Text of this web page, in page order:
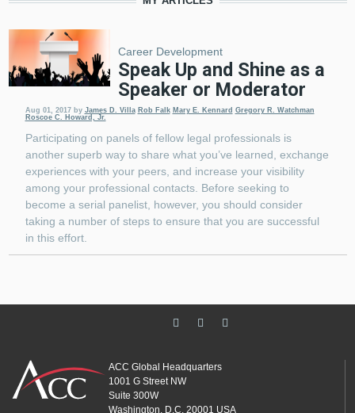
Career Development
Speak Up and Shine as a
Speaker or Moderator
Aug 01, 2017 by James D. Villa Rob Falk Mary E. Kennard Gregory R. Watchman
Roscoe C. Howard, Jr.
Participating on panels of fellow legal professionals is
another superb way to share what you’ve learned, exchange
experiences with your peers, and increase your visibility
among your professional contacts. Before seeking to
become a serial panelist, however, you should consider
taking a number of steps to ensure that you are successful
in this effort.
ACC Global Headquarters
1001 G Street NW
Suite 300W
Washington, D.C. 20001 USA